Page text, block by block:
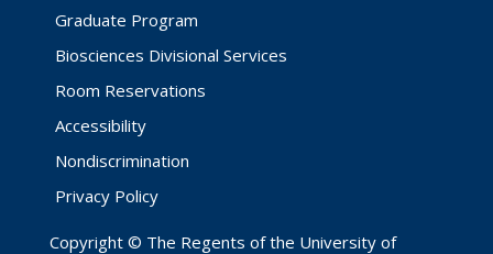
Graduate Program
Biosciences Divisional Services
Room Reservations
Accessibility
Nondiscrimination
Privacy Policy
Copyright © The Regents of the University of